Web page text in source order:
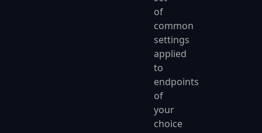
of
common
settings
applied
to
endpoints
of
your
choice